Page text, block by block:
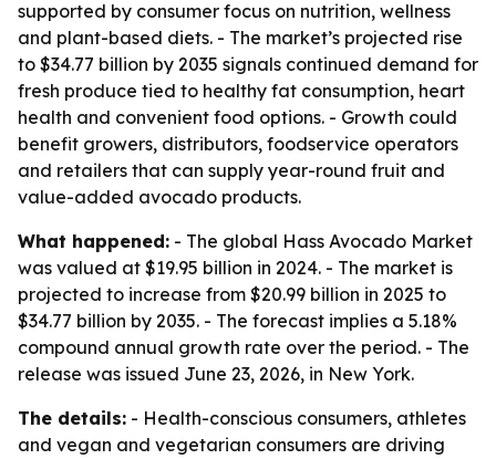
supported by consumer focus on nutrition, wellness
and plant-based diets. - The market’s projected rise
to $34.77 billion by 2035 signals continued demand for
fresh produce tied to healthy fat consumption, heart
health and convenient food options. - Growth could
benefit growers, distributors, foodservice operators
and retailers that can supply year-round fruit and
value-added avocado products.
What happened: - The global Hass Avocado Market
was valued at $19.95 billion in 2024. - The market is
projected to increase from $20.99 billion in 2025 to
$34.77 billion by 2035. - The forecast implies a 5.18%
compound annual growth rate over the period. - The
release was issued June 23, 2026, in New York.
The details: - Health-conscious consumers, athletes
and vegan and vegetarian consumers are driving